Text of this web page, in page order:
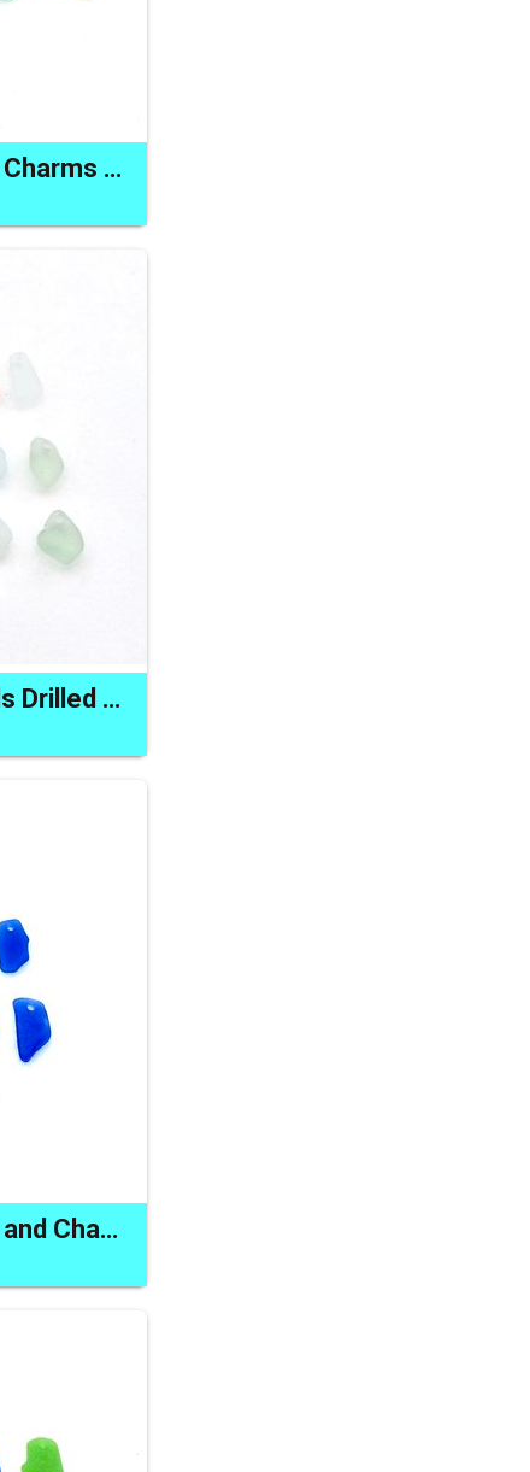
Sea Glass Pendants Charms Jewelry Making Beads Craft Supply
Tiny Sea Glass Beads Drilled Beach Charms for Jewelry Making and Crafts
Sea Glass Pendants and Charms Cobalt Blue Odd Shaped Beads